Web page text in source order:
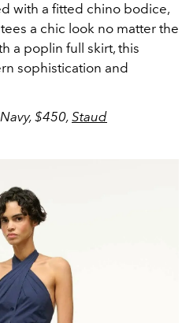
with a fitted chino bodice,
a chic look no matter the
a poplin full skirt, this
sophistication and
$450, Staud